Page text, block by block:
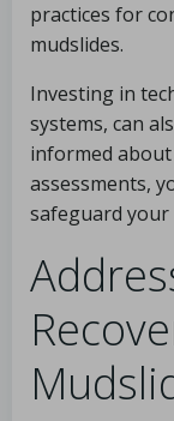
practices for
mudslides.
Investing in
systems, can
informed
assessments,
safeguard your